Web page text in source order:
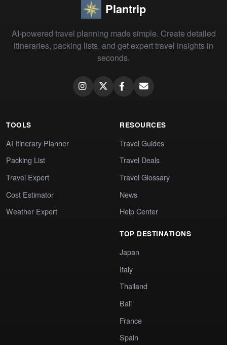
Plantrip
AI-powered travel planning made simple. Create detailed
itineraries, packing lists, and get expert travel insights in
seconds.
TOOLS
AI Itinerary Planner
Packing List
Travel Expert
Cost Estimator
Weather Expert
RESOURCES
Travel Guides
Travel Deals
Travel Glossary
News
Help Center
TOP DESTINATIONS
Japan
Italy
Thailand
Bali
France
Spain